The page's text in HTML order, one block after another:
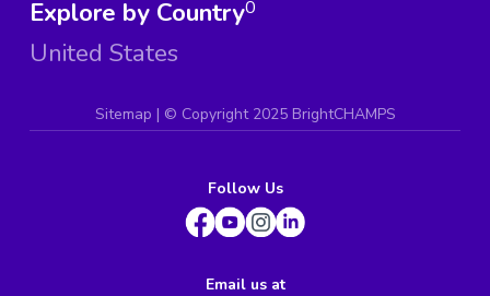
Explore by Country
United States
0
Sitemap | © Copyright 2025 BrightCHAMPS
Follow Us
Email us at